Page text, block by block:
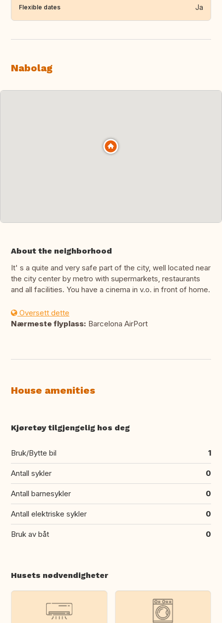
Flexible dates Ja
Nabolag
About the neighborhood
It' s a quite and very safe part of the city, well located near
the city center by metro with supermarkets, restaurants
and all facilities. You have a cinema in v.o. in front of home.
Oversett dette
Nærmeste flyplass: Barcelona AirPort
House amenities
Kjøretøy tilgjengelig hos deg
Bruk/Bytte bil 1
Antall sykler 0
Antall barnesykler 0
Antall elektriske sykler 0
Bruk av båt 0
Husets nødvendigheter